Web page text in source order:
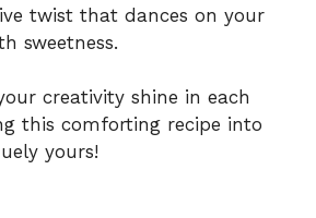
twist that dances on your
sweetness.
creativity shine in each
this comforting recipe into
yours!